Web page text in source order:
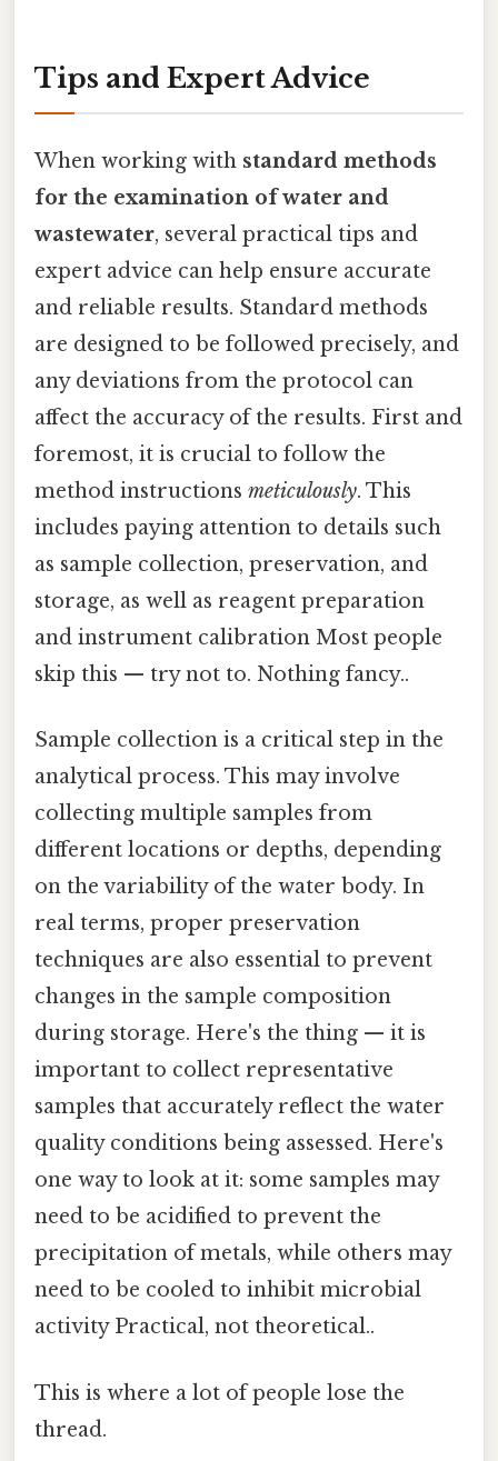
Tips and Expert Advice
When working with standard methods
for the examination of water and
wastewater, several practical tips and
expert advice can help ensure accurate
and reliable results. Standard methods
are designed to be followed precisely, and
any deviations from the protocol can
affect the accuracy of the results. First and
foremost, it is crucial to follow the
method instructions meticulously. This
includes paying attention to details such
as sample collection, preservation, and
storage, as well as reagent preparation
and instrument calibration Most people
skip this — try not to. Nothing fancy..
Sample collection is a critical step in the
analytical process. This may involve
collecting multiple samples from
different locations or depths, depending
on the variability of the water body. In
real terms, proper preservation
techniques are also essential to prevent
changes in the sample composition
during storage. Here's the thing — it is
important to collect representative
samples that accurately reflect the water
quality conditions being assessed. Here's
one way to look at it: some samples may
need to be acidified to prevent the
precipitation of metals, while others may
need to be cooled to inhibit microbial
activity Practical, not theoretical..
This is where a lot of people lose the
thread.